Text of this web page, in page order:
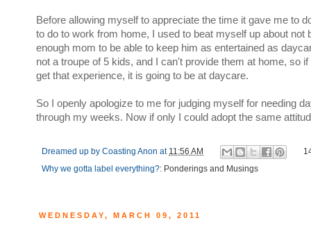
Before allowing myself to appreciate the time it gave me to
to do to work from home, I used to beat myself up about not
enough mom to be able to keep him as entertained as
not a troupe of 5 kids, and I can't provide them at home, so
get that experience, it is going to be at daycare.
So I openly apologize to me for judging myself for needing
through my weeks. Now if only I could adopt the same
Dreamed up by Coasting Anon at 11:56 AM
Why we gotta label everything?: Ponderings and Musings
WEDNESDAY, MARCH 09, 2011